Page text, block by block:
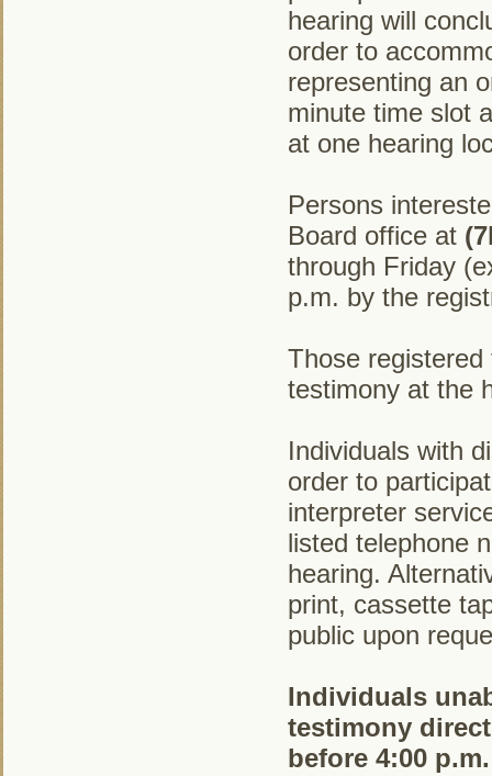
hearing will
order to
representing an
minute time slot
at one hearing
Persons
Board office at
through Friday
p.m. by the
Those
testimony at the
Individuals with
order to
interpreter
listed telephone
hearing.
print, cassette
public upon
Individuals
testimony
before 4:00